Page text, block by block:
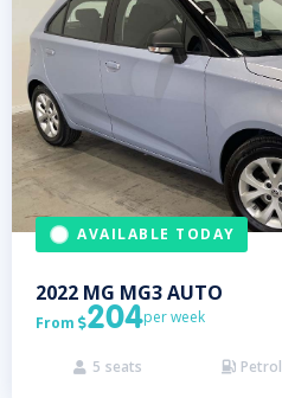
AVAILABLE TODAY
2022 MG MG3 AUTO
From 204per week
 5 seats  Petrol